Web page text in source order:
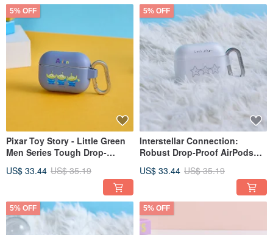
5% OFF
Pixar Toy Story - Little Green
Men Series Tough Drop-
US$ 33.44 US$ 35.19
5% OFF
Interstellar Connection:
Robust Drop-Proof AirPods
US$ 33.44 US$ 35.19
5% OFF 5% OFF